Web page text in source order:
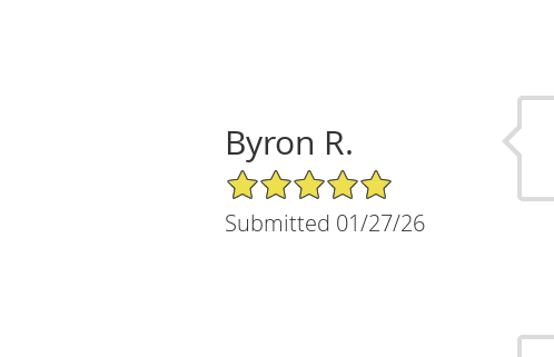
Byron R.
5/5 Star Rating
Submitted 01/27/26